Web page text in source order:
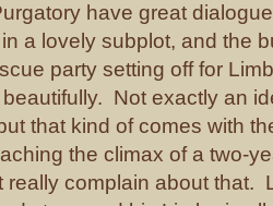
have great
a lovely subplot, and the
party setting off for
Not exactly an
that kind of comes with
the climax of a two-
really complain about that.